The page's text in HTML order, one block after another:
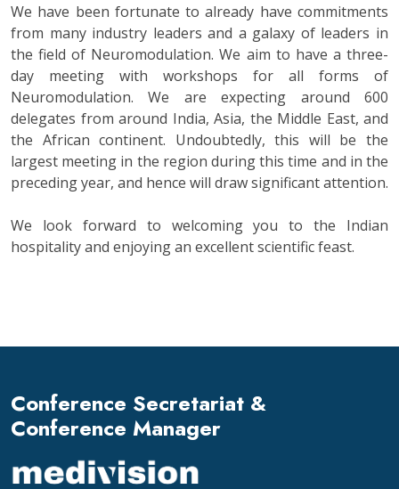
We have been fortunate to already have commitments
from many industry leaders and a galaxy of leaders in
the field of Neuromodulation. We aim to have a three-
day meeting with workshops for all forms of
Neuromodulation. We are expecting around 600
delegates from around India, Asia, the Middle East, and
the African continent. Undoubtedly, this will be the
largest meeting in the region during this time and in the
preceding year, and hence will draw significant attention.
We look forward to welcoming you to the Indian
hospitality and enjoying an excellent scientific feast.
Conference Secretariat &
Conference Manager